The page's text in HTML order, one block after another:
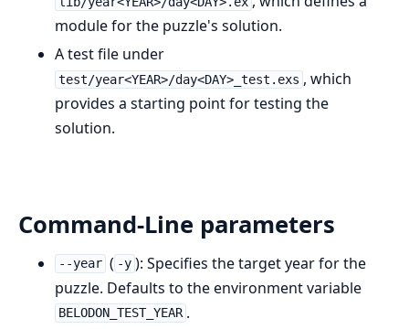
module for the puzzle's solution.
A test file under
test/year<YEAR>/day<DAY>_test.exs , which
provides a starting point for testing the
solution.
Command-Line parameters
--year ( -y ): Specifies the target year for the
puzzle. Defaults to the environment variable
BELODON_TEST_YEAR .